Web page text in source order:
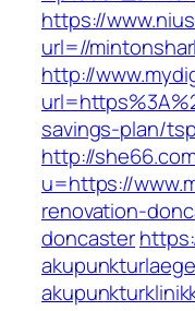
https://
url=//
http://
savings-plan/
http://
u=https://
renovation-
doncaster